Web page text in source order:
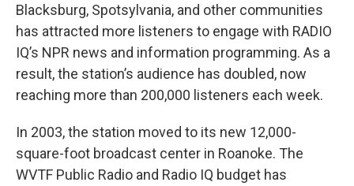
Blacksburg, Spotsylvania, and other communities
has attracted more listeners to engage with RADIO
IQ’s NPR news and information programming. As a
result, the station’s audience has doubled, now
reaching more than 200,000 listeners each week.
In 2003, the station moved to its new 12,000-
square-foot broadcast center in Roanoke. The
WVTF Public Radio and Radio IQ budget has